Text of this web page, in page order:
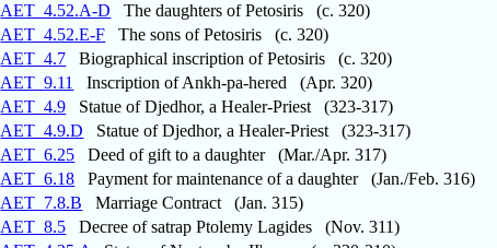
AET_4.52.A-D The daughters of Petosiris (c. 320)
AET_4.52.E-F The sons of Petosiris (c. 320)
AET_4.7 Biographical inscription of Petosiris (c. 320)
AET_9.11
Inscription of Ankh-pa-hered (Apr. 320)
AET_4.9 Statue of Djedhor, a Healer-Priest (323-317)
AET_4.9.D Statue of Djedhor, a Healer-Priest (323-317)
AET_6.25 Deed of gift to a daughter (Mar./Apr. 317)
AET_6.18 Payment for maintenance of a daughter (Jan./Feb. 316)
AET_7.8.B Marriage Contract (Jan. 315)
AET_8.5 Decree of satrap Ptolemy Lagides (Nov. 311)